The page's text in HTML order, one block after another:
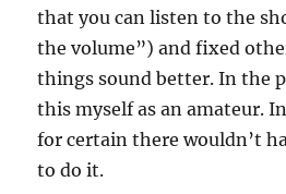
that you can listen to the
the volume”) and fixed
things sound better. In the
this myself as an amateur.
for certain there wouldn’t
to do it.